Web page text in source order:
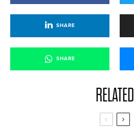
SHARE
SHARE
RELATED